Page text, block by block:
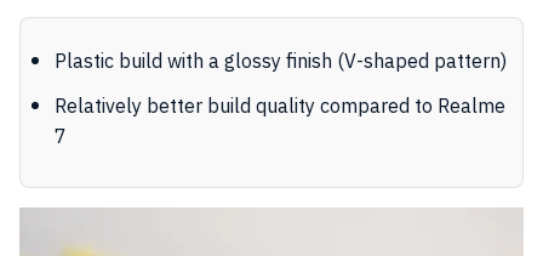
Plastic build with a glossy finish (V-shaped pattern)
Relatively better build quality compared to Realme
7